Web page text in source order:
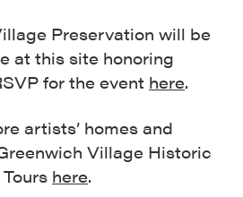
Preservation will be
at this site honoring
for the event here.
artists’ homes and
Village Historic
here.